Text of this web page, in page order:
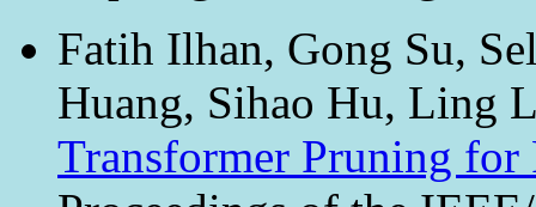
Fatih Ilhan, Gong Su,
Huang, Sihao Hu, Ling
Transformer Pruning